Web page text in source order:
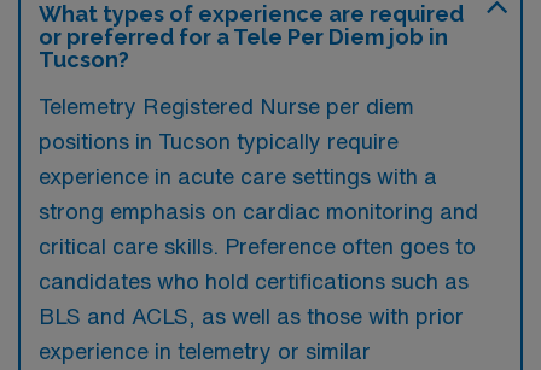
What types of experience are required
or preferred for a Tele Per Diem job in
Tucson?
Telemetry Registered Nurse per diem
positions in Tucson typically require
experience in acute care settings with a
strong emphasis on cardiac monitoring and
critical care skills. Preference often goes to
candidates who hold certifications such as
BLS and ACLS, as well as those with prior
experience in telemetry or similar